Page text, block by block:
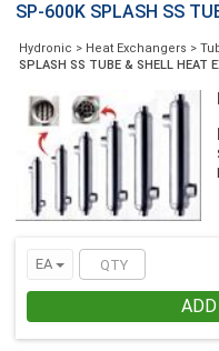
SP-600K SPLASH SS
Hydronic > Heat Exchangers >
SPLASH SS TUBE & SHELL HEAT
EA